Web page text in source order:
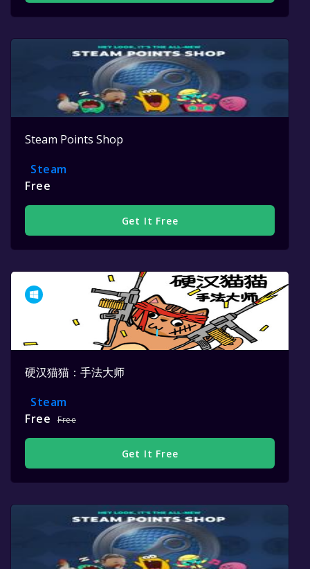
Steam Points Shop
Steam
Free
Get It Free
硬汉猫猫：手法大师
Steam
Free
Free
Get It Free